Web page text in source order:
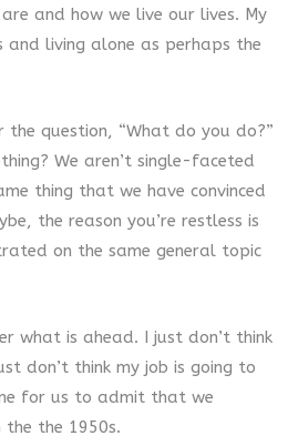
and how we live our lives. My
living alone as perhaps the
question, “What do you do?”
We aren’t single-faceted
thing that we have convinced
the reason you’re restless is
on the same general topic
what is ahead. I just don’t think
don’t think my job is going to
for us to admit that we
the 1950s.